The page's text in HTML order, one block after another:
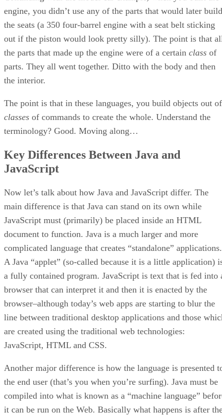
engine, you didn’t use any of the parts that would later build
the seats (a 350 four-barrel engine with a seat belt sticking
out if the piston would look pretty silly). The point is that
the parts that made up the engine were of a certain class of
parts. They all went together. Ditto with the body and then
the interior.
The point is that in these languages, you build objects out of
classes of commands to create the whole. Understand the
terminology? Good. Moving along…
Key Differences Between Java and
JavaScript
Now let’s talk about how Java and JavaScript differ. The
main difference is that Java can stand on its own while
JavaScript must (primarily) be placed inside an HTML
document to function. Java is a much larger and more
complicated language that creates “standalone” applications.
A Java “applet” (so-called because it is a little application)
a fully contained program. JavaScript is text that is fed into
browser that can interpret it and then it is enacted by the
browser–although today’s web apps are starting to blur the
line between traditional desktop applications and those
are created using the traditional web technologies:
JavaScript, HTML and CSS.
Another major difference is how the language is presented
the end user (that’s you when you’re surfing). Java must be
compiled into what is known as a “machine language”
it can be run on the Web. Basically what happens is after